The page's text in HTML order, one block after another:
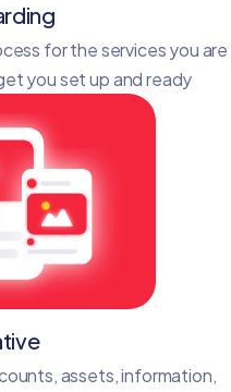
for the services you are
you set up and ready
assets, information,